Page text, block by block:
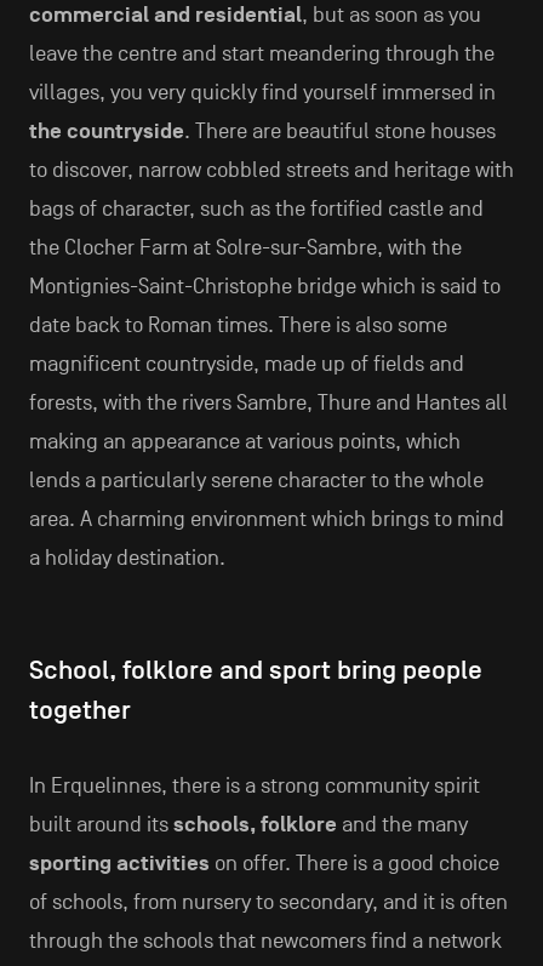
commercial and residential, but as soon as you
leave the centre and start meandering through the
villages, you very quickly find yourself immersed in
the countryside. There are beautiful stone houses
to discover, narrow cobbled streets and heritage with
bags of character, such as the fortified castle and
the Clocher Farm at Solre-sur-Sambre, with the
Montignies-Saint-Christophe bridge which is said to
date back to Roman times. There is also some
magnificent countryside, made up of fields and
forests, with the rivers Sambre, Thure and Hantes all
making an appearance at various points, which
lends a particularly serene character to the whole
area. A charming environment which brings to mind
a holiday destination.
School, folklore and sport bring people
together
In Erquelinnes, there is a strong community spirit
built around itsschools, folklore and the many
sporting activities on offer. There is a good choice
of schools, from nursery to secondary, and it is often
through the schools that newcomers find a network